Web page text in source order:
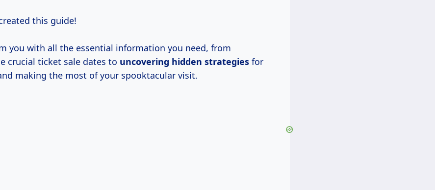
created this guide!
you with all the essential information you need, from
crucial ticket sale dates to uncovering hidden strategies for
making the most of your spooktacular visit.